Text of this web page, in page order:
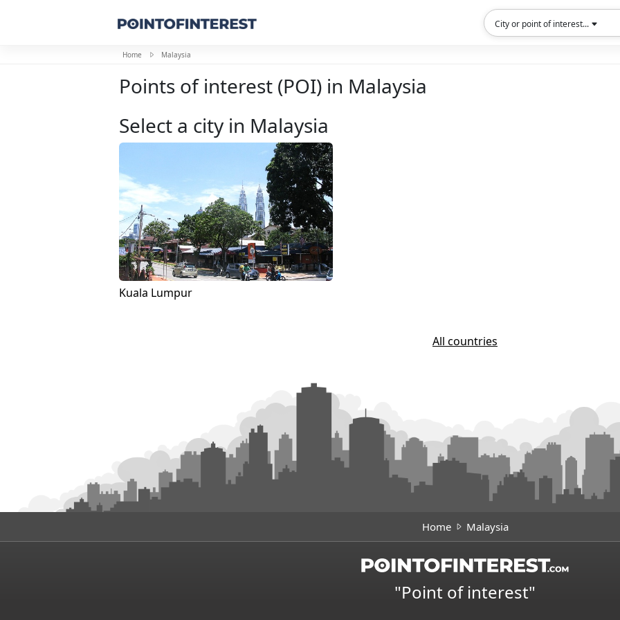
City or point of interest...
Home Malaysia
Points of interest (POI) in Malaysia
Select a city in Malaysia
Kuala Lumpur
All countries
Home Malaysia
"Point of interest"